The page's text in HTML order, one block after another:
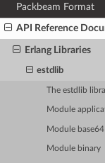
Packbeam Format
API Reference
Erlang Libraries
estdlib
The estdlib
Module
Module base64
Module binary